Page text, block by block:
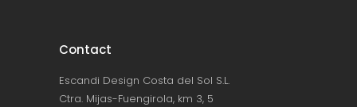
Contact
Escandi Design Costa del Sol S.L.
Ctra. Mijas-Fuengirola, km 3, 5